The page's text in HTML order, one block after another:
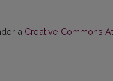
a Creative Commons